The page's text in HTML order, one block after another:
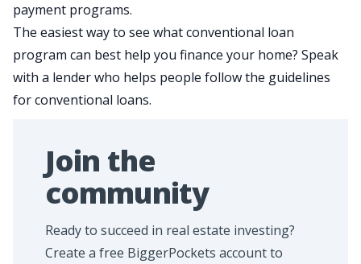
payment programs.
The easiest way to see what conventional loan
program can best help you finance your home? Speak
with a lender who helps people follow the guidelines
for conventional loans.
Join the
community
Ready to succeed in real estate investing?
Create a free BiggerPockets account to